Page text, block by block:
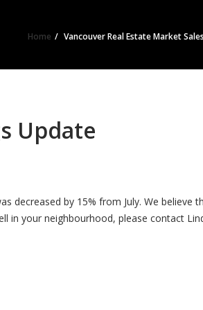
Home Vancouver Real Estate Market
Update
decreased by 15% from July. We believe
in your neighbourhood, please contact